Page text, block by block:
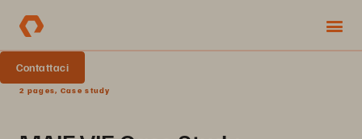
Contattaci
2 pages, Case study